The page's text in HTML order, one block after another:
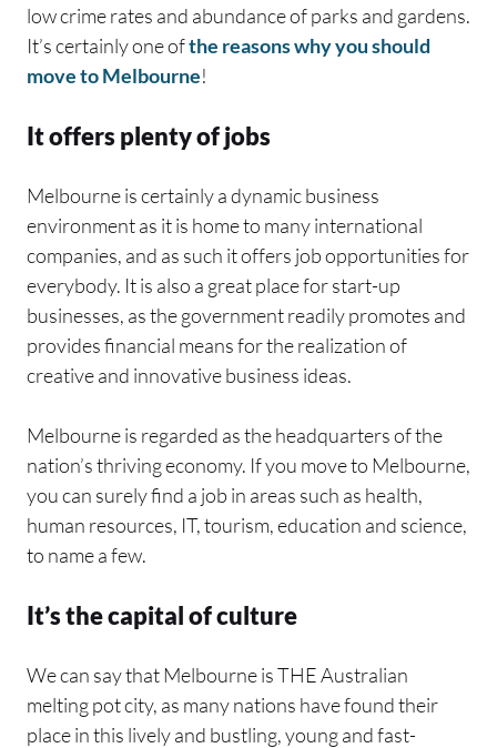
low crime rates and abundance of parks and gardens.
It’s certainly one ofthe reasons why you should
move to Melbourne!
It offers plenty of jobs
Melbourne is certainly a dynamic business
environment as it is home to many international
companies, and as such it offers job opportunities for
everybody. It is also a great place for start-up
businesses, as the government readily promotes and
provides financial means for the realization of
creative and innovative business ideas.
Melbourne is regarded as the headquarters of the
nation’s thriving economy. If you move to Melbourne,
you can surely find a job in areas such as health,
human resources, IT, tourism, education and science,
to name a few.
It’s the capital of culture
We can say that Melbourne is THE Australian
melting pot city, as many nations have found their
place in this lively and bustling, young and fast-